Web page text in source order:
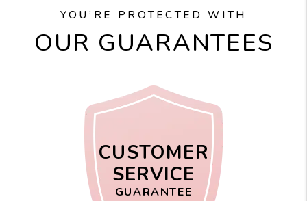
YOU’RE PROTECTED WITH
OUR GUARANTEES
CUSTOMER
SERVICE
GUARANTEE